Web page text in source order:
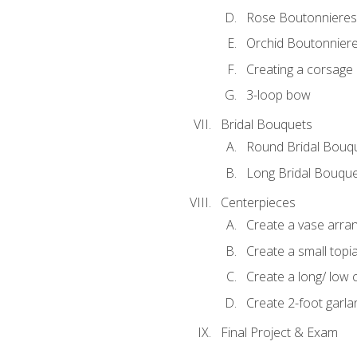
Rose Boutonnieres
Orchid
Creating a corsage
3-loop bow
Bridal Bouquets
Round Bridal
Long Bridal
Centerpieces
Create a vase
Create a small
Create a long/ low
Create 2-foot
Final Project & Exam